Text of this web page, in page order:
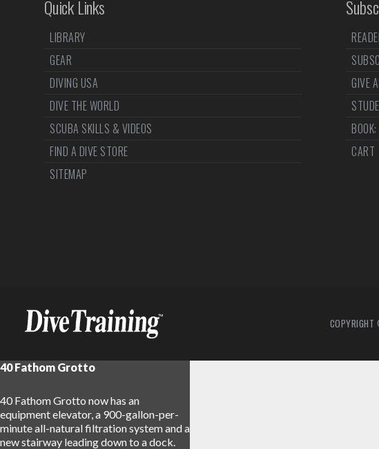
Quick Links
LIBRARY
GEAR
DIVING USA
DIVE THE WORLD
SCUBA SKILLS & VIDEOS
FIND A DIVE STORE
SITEMAP
GIVE
CART
COPYRIGHT
40 Fathom Grotto
40 Fathom Grotto now has an
equipment elevator, a 900-gallon-per-
minute all-natural filtration system and a
new stairway leading down to a dock.